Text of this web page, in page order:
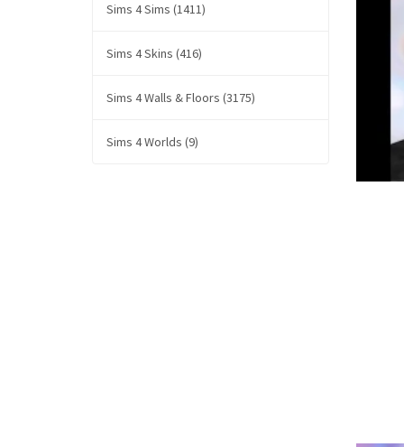
Sims 4 Sims (1411)
Sims 4 Skins (416)
Sims 4 Walls & Floors (3175)
Sims 4 Worlds (9)